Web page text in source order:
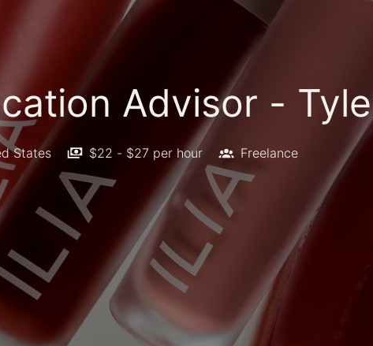
Advisor -
States $22 - $27 per hour Freelance